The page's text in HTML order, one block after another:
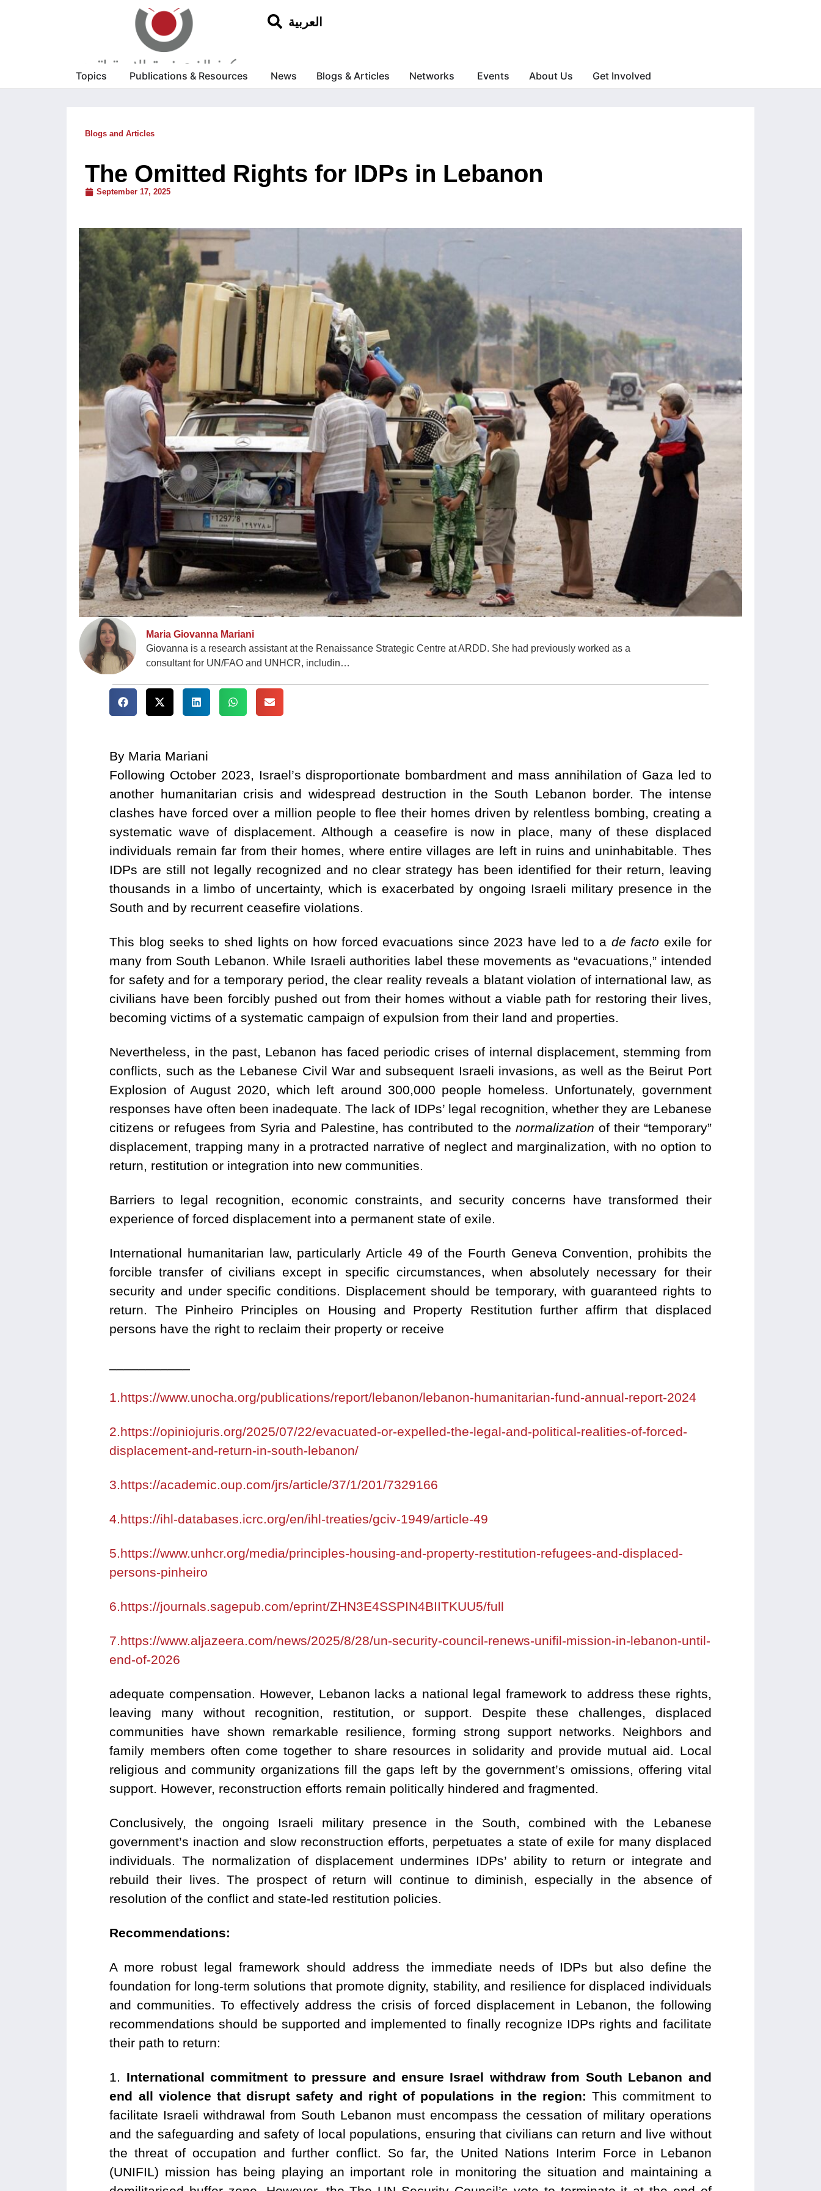
العربية
Topics Publications & Resources News Blogs & Articles Networks Events About Us Get Involved
Blogs and Articles
The Omitted Rights for IDPs in Lebanon
September 17, 2025
Maria Giovanna Mariani
Giovanna is a research assistant at the Renaissance Strategic Centre at ARDD. She had previously worked as a
consultant for UN/FAO and UNHCR, includin…
By Maria Mariani
Following October 2023, Israel’s disproportionate bombardment and mass annihilation of Gaza led to
another humanitarian crisis and widespread destruction in the South Lebanon border. The intense
clashes have forced over a million people to flee their homes driven by relentless bombing, creating a
systematic wave of displacement. Although a ceasefire is now in place, many of these displaced
individuals remain far from their homes, where entire villages are left in ruins and uninhabitable. Thes
IDPs are still not legally recognized and no clear strategy has been identified for their return, leaving
thousands in a limbo of uncertainty, which is exacerbated by ongoing Israeli military presence in the
South and by recurrent ceasefire violations.
This blog seeks to shed lights on how forced evacuations since 2023 have led to a de facto exile for
many from South Lebanon. While Israeli authorities label these movements as “evacuations,” intended
for safety and for a temporary period, the clear reality reveals a blatant violation of international law, as
civilians have been forcibly pushed out from their homes without a viable path for restoring their lives,
becoming victims of a systematic campaign of expulsion from their land and properties.
Nevertheless, in the past, Lebanon has faced periodic crises of internal displacement, stemming from
conflicts, such as the Lebanese Civil War and subsequent Israeli invasions, as well as the Beirut Port
Explosion of August 2020, which left around 300,000 people homeless. Unfortunately, government
responses have often been inadequate. The lack of IDPs’ legal recognition, whether they are Lebanese
citizens or refugees from Syria and Palestine, has contributed to thenormalization of their “temporary”
displacement, trapping many in a protracted narrative of neglect and marginalization, with no option to
return, restitution or integration into new communities.
Barriers to legal recognition, economic constraints, and security concerns have transformed their
experience of forced displacement into a permanent state of exile.
International humanitarian law, particularly Article 49 of the Fourth Geneva Convention, prohibits the
forcible transfer of civilians except in specific circumstances, when absolutely necessary for their
security and under specific conditions. Displacement should be temporary, with guaranteed rights to
return. The Pinheiro Principles on Housing and Property Restitution further affirm that displaced
persons have the right to reclaim their property or receive
1.https://www.unocha.org/publications/report/lebanon/lebanon-humanitarian-fund-annual-report-2024
2.https://opiniojuris.org/2025/07/22/evacuated-or-expelled-the-legal-and-political-realities-of-forced-
displacement-and-return-in-south-lebanon/
3.https://academic.oup.com/jrs/article/37/1/201/7329166
4.https://ihl-databases.icrc.org/en/ihl-treaties/gciv-1949/article-49
5.https://www.unhcr.org/media/principles-housing-and-property-restitution-refugees-and-displaced-
persons-pinheiro
6.https://journals.sagepub.com/eprint/ZHN3E4SSPIN4BIITKUU5/full
7.https://www.aljazeera.com/news/2025/8/28/un-security-council-renews-unifil-mission-in-lebanon-until-
end-of-2026
adequate compensation. However, Lebanon lacks a national legal framework to address these rights,
leaving many without recognition, restitution, or support.
Despite these challenges, displaced
communities have shown remarkable resilience, forming strong support networks. Neighbors and
family members often come together to share resources in solidarity and provide mutual aid. Local
religious and community organizations fill the gaps left by the government’s omissions, offering vital
support. However, reconstruction efforts remain politically hindered and fragmented.
Conclusively, the ongoing Israeli military presence in the South, combined with the Lebanese
government’s inaction and slow reconstruction efforts, perpetuates a state of exile for many displaced
individuals. The normalization of displacement undermines IDPs’ ability to return or integrate and
rebuild their lives. The prospect of return will continue to diminish, especially in the absence of
resolution of the conflict and state-led restitution policies.
Recommendations:
A more robust legal framework should address the immediate needs of IDPs but also define the
foundation for long-term solutions that promote dignity, stability, and resilience for displaced individuals
and communities. To effectively address the crisis of forced displacement in Lebanon, the following
recommendations should be supported and implemented to finally recognize IDPs rights and facilitate
their path to return:
⁠1. International commitment to pressure and ensure Israel withdraw from South Lebanon and
end all violence that disrupt safety and right of populations in the region:This commitment to
facilitate Israeli withdrawal from South Lebanon must encompass the cessation of military operations
and the safeguarding and safety of local populations, ensuring that civilians can return and live without
the threat of occupation and further conflict. So far, the United Nations Interim Force in Lebanon
(UNIFIL) mission has being playing an important role in monitoring the situation and maintaining a